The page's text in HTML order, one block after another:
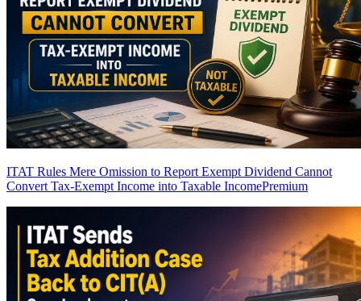
ITAT Rules Mere Omission to Report Exempt Dividend Cannot
Convert Tax-Exempt Income into Taxable IncomePremium